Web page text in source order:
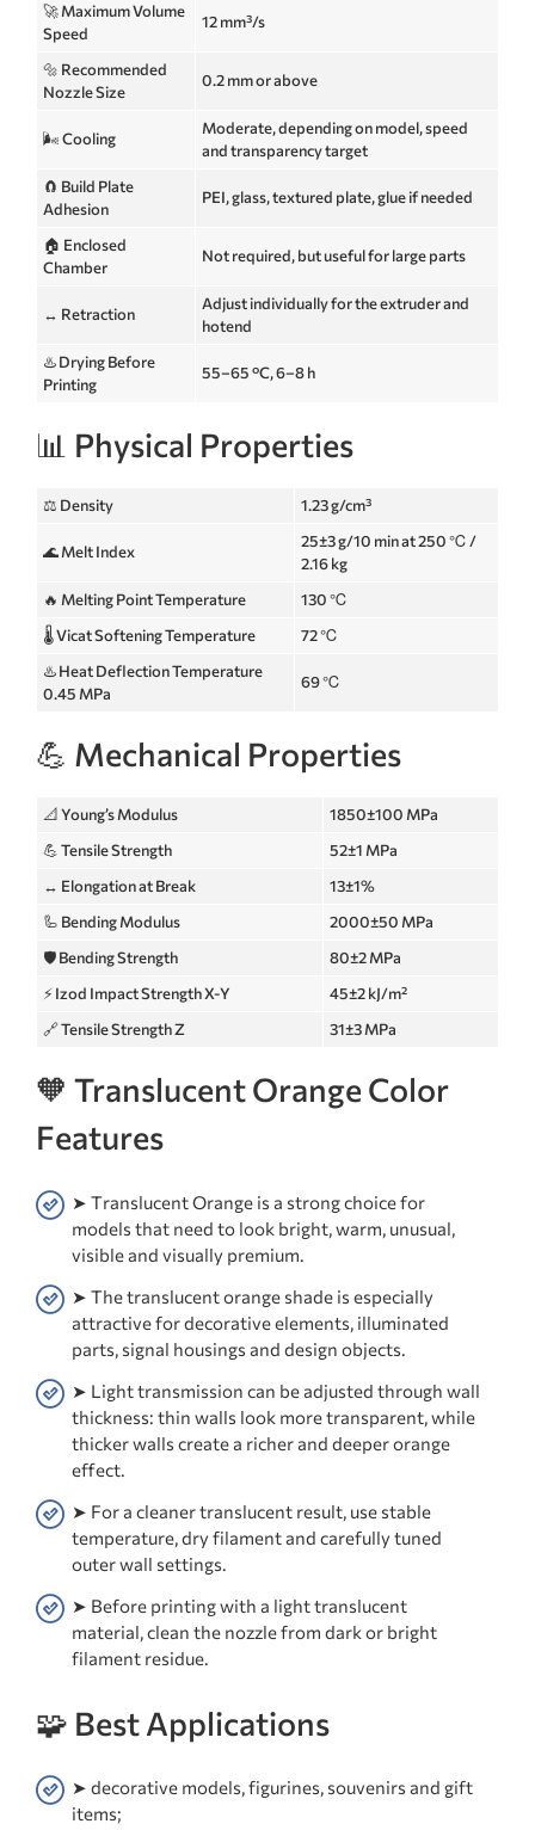
🚀 Maximum Volume
Speed
12 mm³/s
🔩 Recommended
Nozzle Size
0.2 mm or above
🌬️ Cooling
Moderate, depending on model, speed
and transparency target
🧲 Build Plate
Adhesion
PEI, glass, textured plate, glue if needed
🏠 Enclosed
Chamber
Not required, but useful for large parts
↔️ Retraction
Adjust individually for the extruder and
hotend
♨️ Drying Before
Printing
55–65 °C, 6–8 h
📊 Physical Properties
⚖️ Density 1.23 g/cm³
🌊 Melt Index
25±3 g/10 min at 250 ℃ /
2.16 kg
🔥 Melting Point Temperature
130 ℃
🌡️ Vicat Softening Temperature
72 ℃
♨️ Heat Deflection Temperature
0.45 MPa
69 ℃
💪 Mechanical Properties
📐 Young’s Modulus
1850±100 MPa
💪 Tensile Strength
52±1 MPa
↔️ Elongation at Break
13±1%
🦾 Bending Modulus
2000±50 MPa
🛡️ Bending Strength
80±2 MPa
⚡ Izod Impact Strength X-Y
45±2 kJ/m²
🔗 Tensile Strength Z
31±3 MPa
🧡 Translucent Orange Color
Features
➤ Translucent Orange is a strong choice for
models that need to look bright, warm, unusual,
visible and visually premium.
➤ The translucent orange shade is especially
attractive for decorative elements, illuminated
parts, signal housings and design objects.
➤ Light transmission can be adjusted through wall
thickness: thin walls look more transparent, while
thicker walls create a richer and deeper orange
effect.
➤ For a cleaner translucent result, use stable
temperature, dry filament and carefully tuned
outer wall settings.
➤ Before printing with a light translucent
material, clean the nozzle from dark or bright
filament residue.
🧩 Best Applications
➤ decorative models, figurines, souvenirs and gift
items;